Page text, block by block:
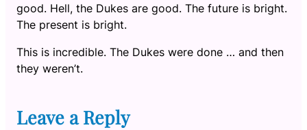
good. Hell, the Dukes are good. The future is bright.
The present is bright.
This is incredible. The Dukes were done … and then
they weren’t.
Leave a Reply